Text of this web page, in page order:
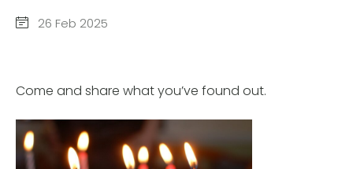
26 Feb 2025
Come and share what you’ve found out.